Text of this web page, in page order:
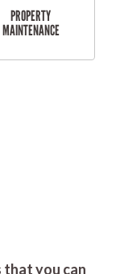
that you can